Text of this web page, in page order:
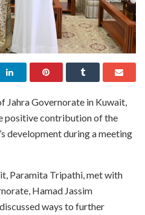
Jahra Governorate in Kuwait,
positive contribution of the
development during a meeting
Paramita Tripathi, met with
Hamad Jassim
ways to further